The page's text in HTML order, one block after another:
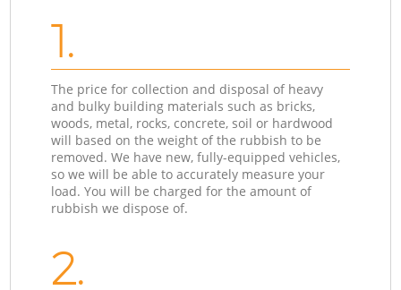
1.
The price for collection and disposal of heavy
and bulky building materials such as bricks,
woods, metal, rocks, concrete, soil or hardwood
will based on the weight of the rubbish to be
removed. We have new, fully-equipped vehicles,
so we will be able to accurately measure your
load. You will be charged for the amount of
rubbish we dispose of.
2.